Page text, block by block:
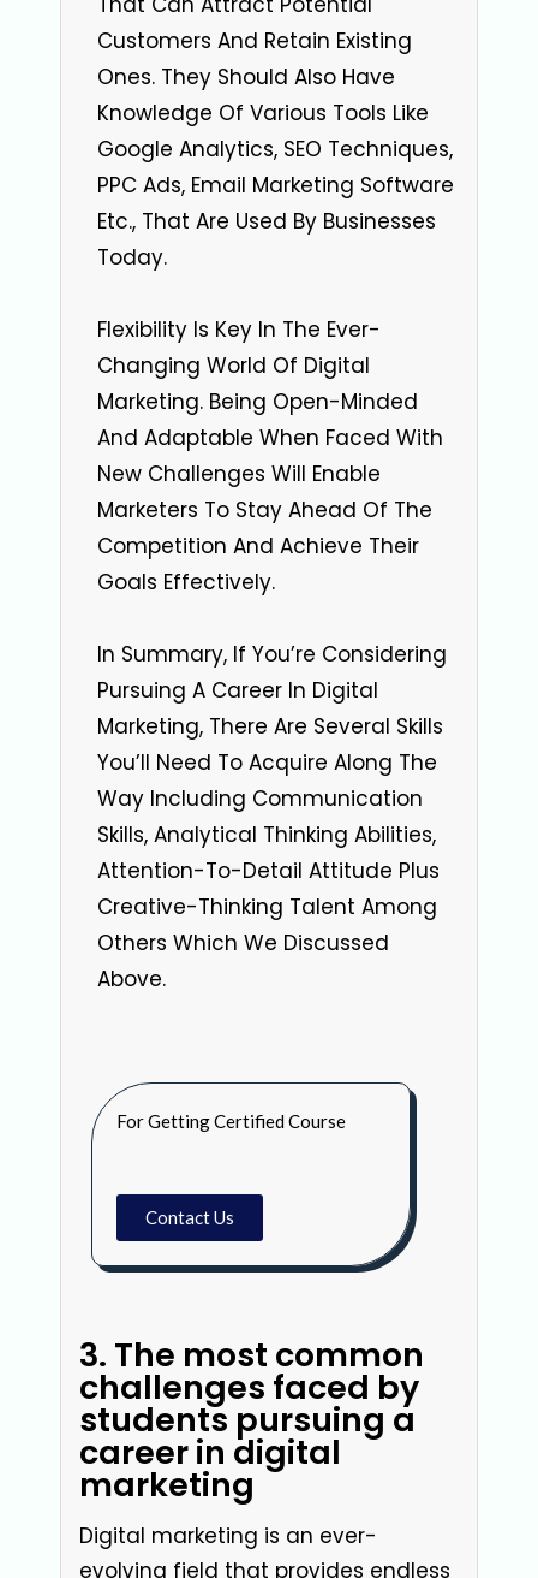
Customers And Retain Existing
Ones. They Should Also Have
Knowledge Of Various Tools Like
Google Analytics, SEO Techniques,
PPC Ads, Email Marketing Software
Etc., That Are Used By Businesses
Today.
Flexibility Is Key In The Ever-
Changing World Of Digital
Marketing. Being Open-Minded
And Adaptable When Faced With
New Challenges Will Enable
Marketers To Stay Ahead Of The
Competition And Achieve Their
Goals Effectively.
In Summary, If You’re Considering
Pursuing A Career In Digital
Marketing, There Are Several Skills
You’ll Need To Acquire Along The
Way Including Communication
Skills, Analytical Thinking Abilities,
Attention-To-Detail Attitude Plus
Creative-Thinking Talent Among
Others Which We Discussed
Above.
For Getting Certified Course
Contact Us
3. The most common
challenges faced by
students pursuing a
career in digital
marketing
Digital marketing is an ever-
evolving field that provides endless